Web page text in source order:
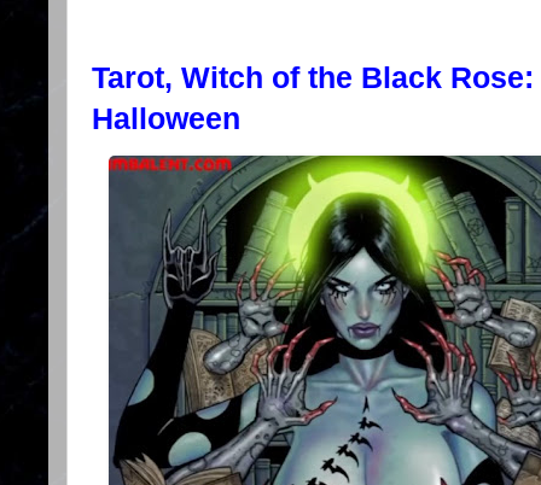
Tarot, Witch of the Black
Halloween